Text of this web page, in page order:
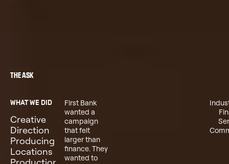
THE ASK
WHAT WE DID
Creative
Direction
Producing
Locations
First Bank
wanted a
campaign
that felt
larger than
finance. They
wanted to